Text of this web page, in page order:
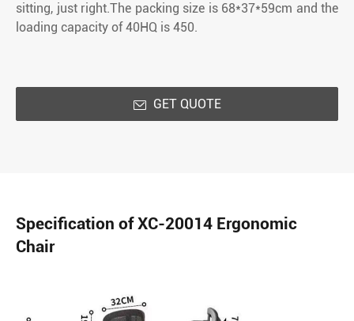
sitting, just right.The packing size is 68*37*59cm and the
loading capacity of 40HQ is 450.
 GET QUOTE
Specification of XC-20014 Ergonomic
Chair